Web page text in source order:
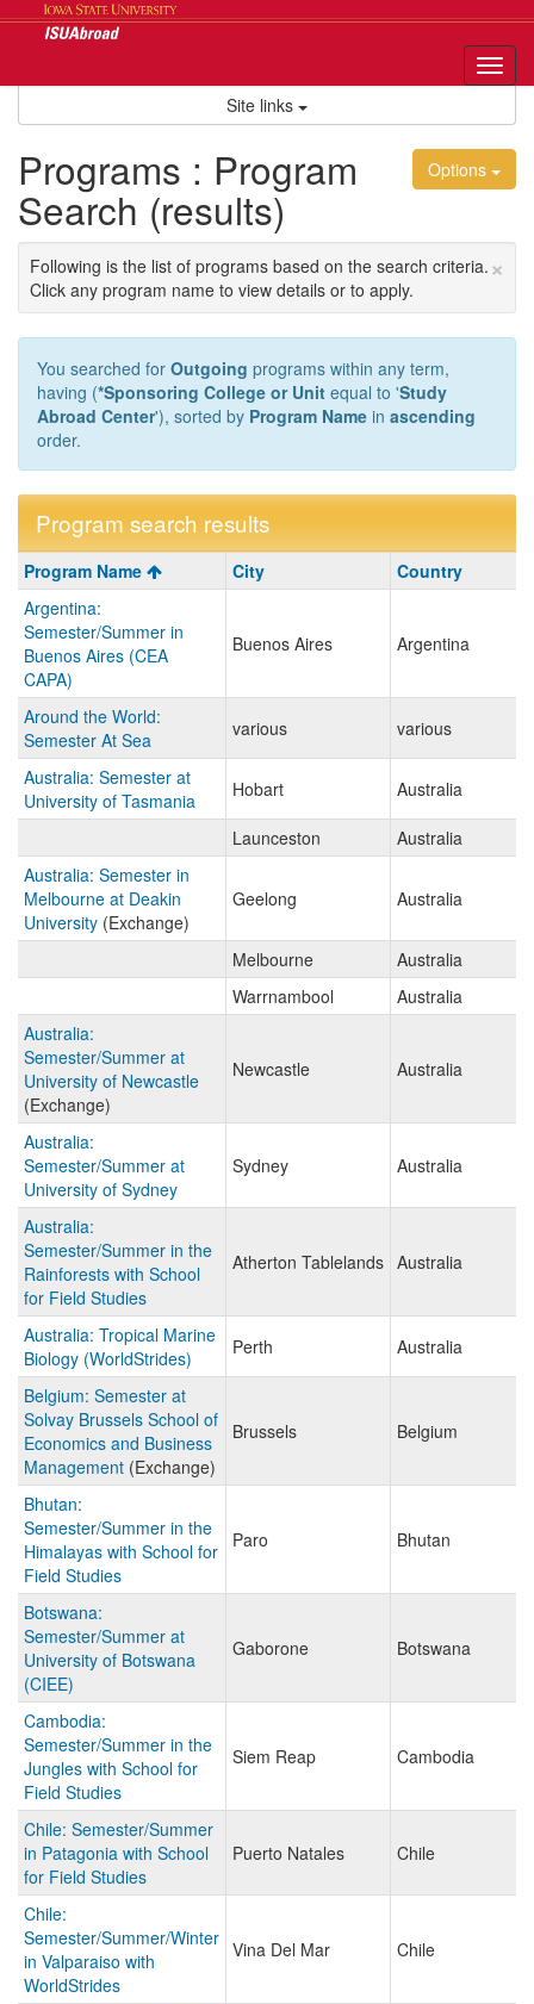
Site links
Options
Programs : Program
Search (results)
×
Following is the list of programs based on the search criteria.
Click any program name to view details or to apply.
You searched for Outgoing programs within any term,
having (*Sponsoring College or Unit equal to 'Study
Abroad Center'), sorted by Program Name in ascending
order.
Program search results
Program
search
results
Program Name City
Country
Argentina:
Semester/Summer in
Buenos Aires (CEA
CAPA)
Buenos Aires Argentina
Around the World:
Semester At Sea
various various
Australia: Semester at
University of Tasmania
Hobart Australia
Launceston
Australia
Australia: Semester in
Melbourne at Deakin
University (Exchange)
Geelong Australia
Melbourne
Australia
Warrnambool
Australia
Australia:
Semester/Summer at
University of Newcastle
(Exchange)
Newcastle Australia
Australia:
Semester/Summer at
University of Sydney
Sydney Australia
Australia:
Semester/Summer in the
Rainforests with School
for Field Studies
Atherton Tablelands Australia
Australia: Tropical Marine
Biology (WorldStrides)
Perth Australia
Belgium: Semester at
Solvay Brussels School of
Economics and Business
Management (Exchange)
Brussels Belgium
Bhutan:
Semester/Summer in the
Himalayas with School for
Field Studies
Paro Bhutan
Botswana:
Semester/Summer at
University of Botswana
(CIEE)
Gaborone Botswana
Cambodia:
Semester/Summer in the
Jungles with School for
Field Studies
Siem Reap Cambodia
Chile: Semester/Summer
in Patagonia with School
for Field Studies
Puerto Natales Chile
Chile:
Semester/Summer/Winter
in Valparaiso with
WorldStrides
Vina Del Mar Chile